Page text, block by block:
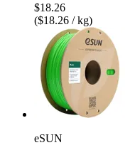
$18.26
($18.26 / kg)
eSUN